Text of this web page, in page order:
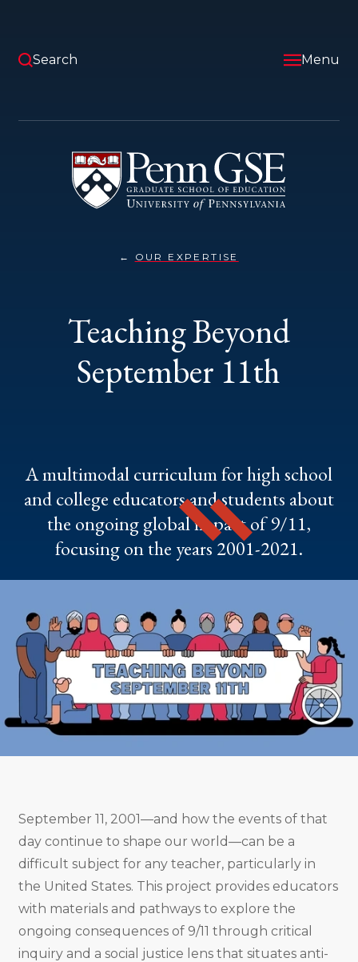
content
Pennsylvania
Graduate
School
of
Education
Search Menu
here:
OUR EXPERTISETEACHING
Teaching Beyond
September 11th
A multimodal curriculum for high school
and college educators and students about
the ongoing global impact of 9/11,
focusing on the years 2001-2021.
September 11, 2001—and how the events of that
day continue to shape our world—can be a
difficult subject for any teacher, particularly in
the United States. This project provides educators
with materials and pathways to explore the
ongoing consequences of 9/11 through critical
inquiry and a social justice lens that situates anti-